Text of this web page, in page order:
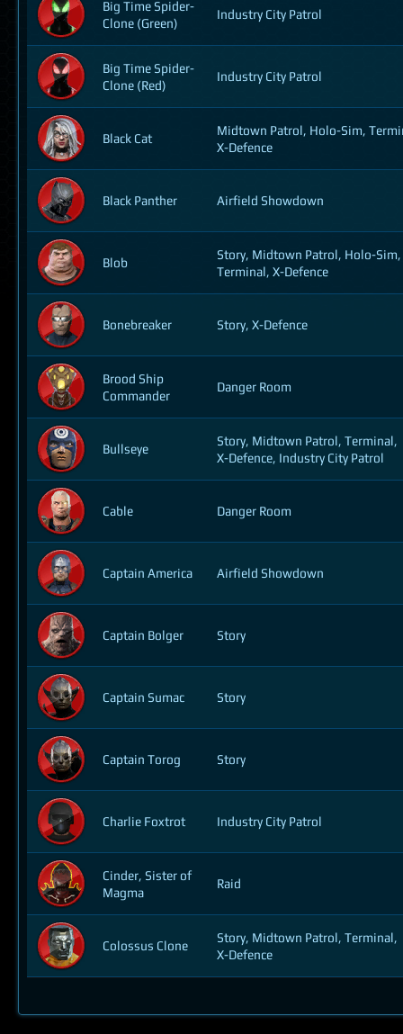
Big Time Spider-
Clone (Green)
Industry City Patrol
Big Time Spider-
Clone (Red)
Industry City Patrol
Black Cat
Midtown Patrol, Holo-Sim,
X-Defence
Black Panther Airfield Showdown
Blob
Story, Midtown Patrol, Holo-Sim,
Terminal, X-Defence
Bonebreaker Story, X-Defence
Brood Ship
Commander
Danger Room
Bullseye
Story, Midtown Patrol, Terminal,
X-Defence, Industry City Patrol
Cable Danger Room
Captain America Airfield Showdown
Captain Bolger Story
Captain Sumac Story
Captain Torog Story
Charlie Foxtrot Industry City Patrol
Cinder, Sister of
Magma
Raid
Colossus Clone
Story, Midtown Patrol, Terminal,
X-Defence